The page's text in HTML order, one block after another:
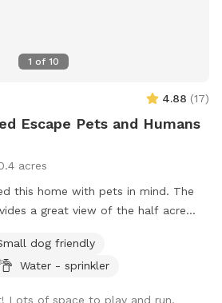
1 of 10
4.88 (17)
Escape Pets and Humans
acres
this home with pets in mind. The
a great view of the half acre
check us out
dog friendly
Water - sprinkler
Lots of space to play and run,